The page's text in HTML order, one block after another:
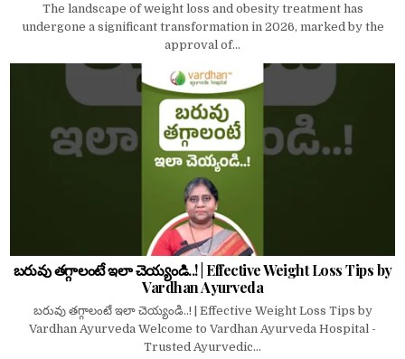
The landscape of weight loss and obesity treatment has
undergone a significant transformation in 2026, marked by the
approval of...
బరువు తగ్గాలంటే ఇలా చెయ్యండి..! | Effective Weight Loss Tips by
Vardhan Ayurveda
బరువు తగ్గాలంటే ఇలా చెయ్యండి..! | Effective Weight Loss Tips by
Vardhan Ayurveda Welcome to Vardhan Ayurveda Hospital -
Trusted Ayurvedic...